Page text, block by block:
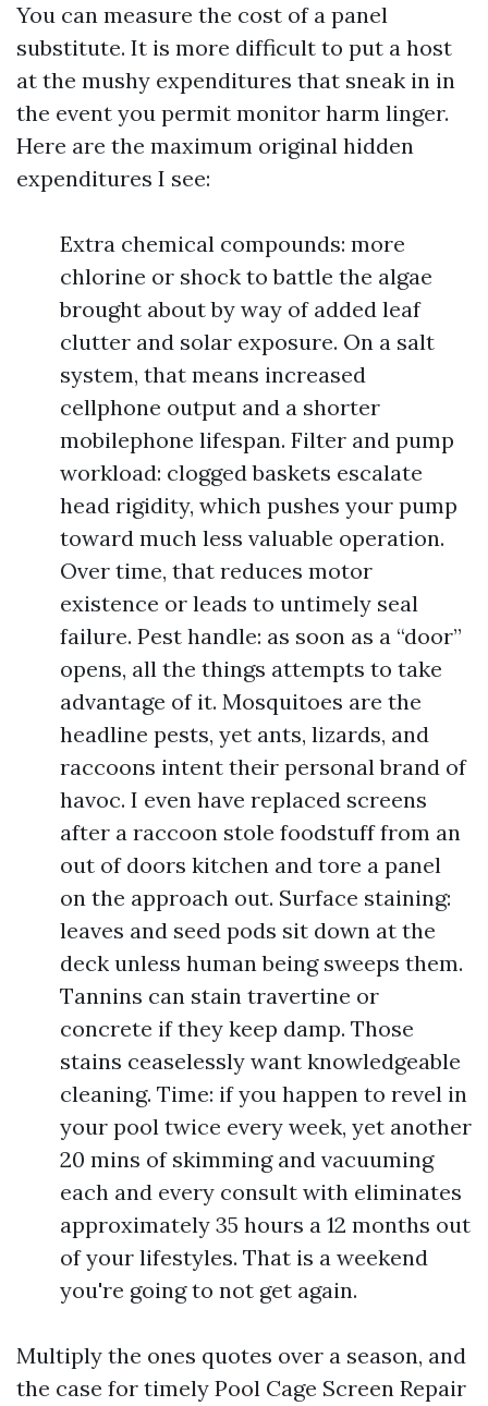
You can measure the cost of a panel
substitute. It is more difficult to put a host
at the mushy expenditures that sneak in in
the event you permit monitor harm linger.
Here are the maximum original hidden
expenditures I see:
Extra chemical compounds: more
chlorine or shock to battle the algae
brought about by way of added leaf
clutter and solar exposure. On a salt
system, that means increased
cellphone output and a shorter
mobilephone lifespan. Filter and pump
workload: clogged baskets escalate
head rigidity, which pushes your pump
toward much less valuable operation.
Over time, that reduces motor
existence or leads to untimely seal
failure. Pest handle: as soon as a “door”
opens, all the things attempts to take
advantage of it. Mosquitoes are the
headline pests, yet ants, lizards, and
raccoons intent their personal brand of
havoc. I even have replaced screens
after a raccoon stole foodstuff from an
out of doors kitchen and tore a panel
on the approach out. Surface staining:
leaves and seed pods sit down at the
deck unless human being sweeps them.
Tannins can stain travertine or
concrete if they keep damp. Those
stains ceaselessly want knowledgeable
cleaning. Time: if you happen to revel in
your pool twice every week, yet another
20 mins of skimming and vacuuming
each and every consult with eliminates
approximately 35 hours a 12 months out
of your lifestyles. That is a weekend
you're going to not get again.
Multiply the ones quotes over a season, and
the case for timely Pool Cage Screen Repair